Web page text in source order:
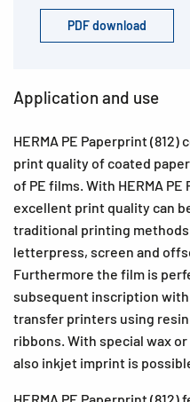
PDF download
Application and use
HERMA PE Paperprint (812)
print quality of coated
of PE films. With HERMA PE
excellent print quality can
traditional printing methods
letterpress, screen and
Furthermore the film is
subsequent inscription
transfer printers using
ribbons. With special wax
also inkjet imprint is